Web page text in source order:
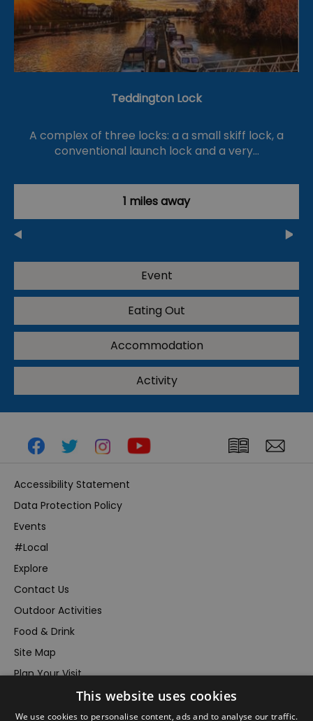
Teddington Lock
A complex of three locks: a a small skiff lock, a
conventional launch lock and a very…
1 miles away
Event
Eating Out
Accommodation
Activity
Accessibility Statement
Data Protection Policy
Events
#Local
Explore
Contact Us
Outdoor Activities
Food & Drink
Site Map
Plan Your Visit
Inspire Me
This website uses cookies
We use cookies to personalise content, ads and to analyse our traffic.